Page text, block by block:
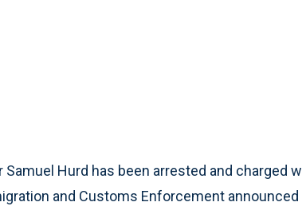
Samuel Hurd has been arrested and charged
and Customs Enforcement announced